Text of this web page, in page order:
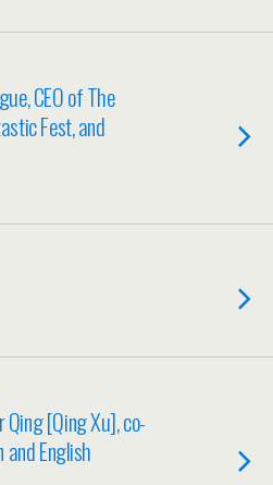
CEO of The
Fest, and
[Qing Xu], co-
English